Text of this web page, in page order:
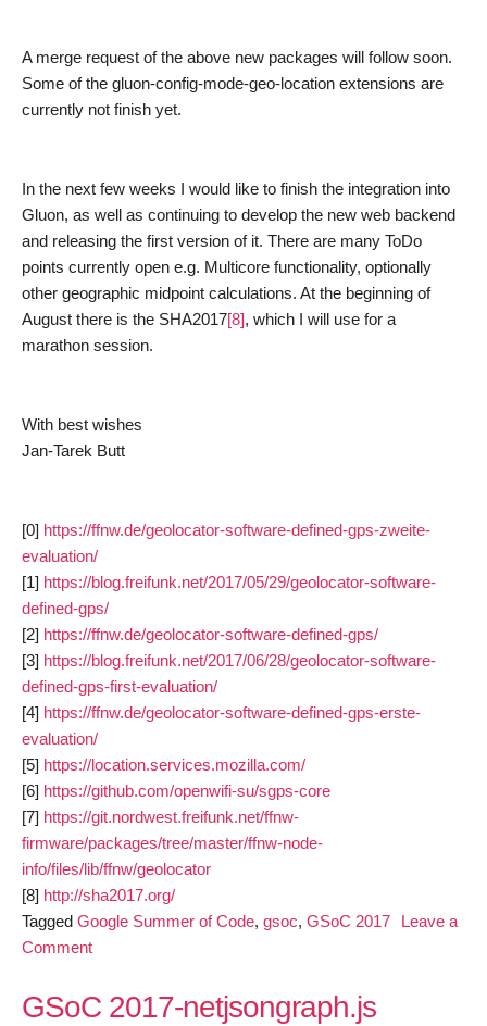
A merge request of the above new packages will follow soon.
Some of the gluon-config-mode-geo-location extensions are
currently not finish yet.
In the next few weeks I would like to finish the integration into
Gluon, as well as continuing to develop the new web backend
and releasing the first version of it. There are many ToDo
points currently open e.g. Multicore functionality, optionally
other geographic midpoint calculations. At the beginning of
August there is the SHA2017[8], which I will use for a
marathon session.
With best wishes
Jan-Tarek Butt
[0] https://ffnw.de/geolocator-software-defined-gps-zweite-
evaluation/
[1] https://blog.freifunk.net/2017/05/29/geolocator-software-
defined-gps/
[2] https://ffnw.de/geolocator-software-defined-gps/
[3] https://blog.freifunk.net/2017/06/28/geolocator-software-
defined-gps-first-evaluation/
[4] https://ffnw.de/geolocator-software-defined-gps-erste-
evaluation/
[5] https://location.services.mozilla.com/
[6] https://github.com/openwifi-su/sgps-core
[7] https://git.nordwest.freifunk.net/ffnw-
firmware/packages/tree/master/ffnw-node-
info/files/lib/ffnw/geolocator
[8] http://sha2017.org/
Tagged Google Summer of Code, gsoc, GSoC 2017
Leave a
Commenton
software-
GSoC 2017-netjsongraph.js